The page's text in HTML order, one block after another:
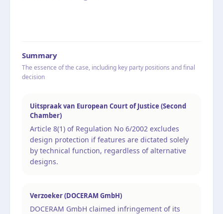
Summary
The essence of the case, including key party positions and final
decision
Uitspraak van European Court of Justice (Second
Chamber)
Article 8(1) of Regulation No 6/2002 excludes
design protection if features are dictated solely
by technical function, regardless of alternative
designs.
Verzoeker (DOCERAM GmbH)
DOCERAM GmbH claimed infringement of its